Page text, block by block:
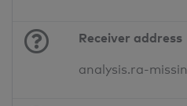
Receiver address
analysis.ra-